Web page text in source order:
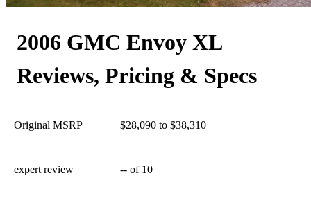
2006 GMC Envoy XL
Reviews, Pricing & Specs
Original MSRP $28,090 to $38,310
expert review -- of 10